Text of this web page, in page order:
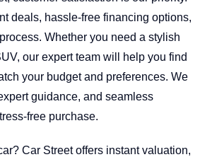
deals, hassle-free financing options,
Whether you need a stylish
our expert team will help you find
your budget and preferences. We
guidance, and seamless
free purchase.
Car Street offers instant valuation,